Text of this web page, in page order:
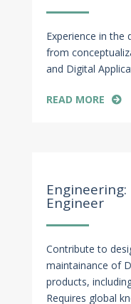
Experience in the
from
and Digital
READ MORE
Engineer
Contribute to
maintainance of
products,
Requires global